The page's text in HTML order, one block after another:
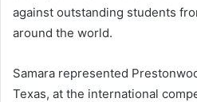
against outstanding students
around the world.
Samara represented
Texas, at the international